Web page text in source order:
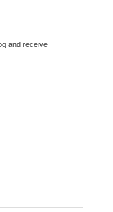
and receive